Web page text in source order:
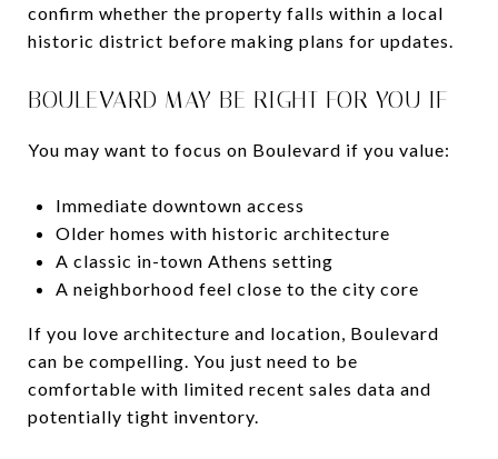
confirm whether the property falls within a local
historic district before making plans for updates.
BOULEVARD MAY BE RIGHT FOR YOU IF
You may want to focus on Boulevard if you value:
Immediate downtown access
Older homes with historic architecture
A classic in-town Athens setting
A neighborhood feel close to the city core
If you love architecture and location, Boulevard
can be compelling. You just need to be
comfortable with limited recent sales data and
potentially tight inventory.